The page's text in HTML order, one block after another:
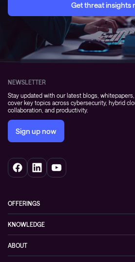
Get threat insights
NEWSLETTER
Stay updated with our latest blogs,
cover key topics across cybersecurity, hybrid
collaboration, and productivity.
Sign up now
OFFERINGS
Networking
KNOWLEDGE
Events
ABOUT